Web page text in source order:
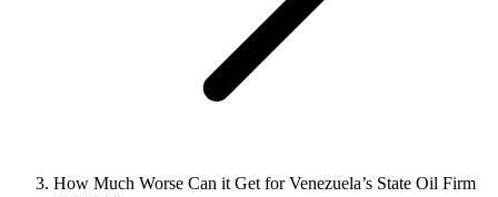
How Much Worse Can it Get for Venezuela’s State Oil Firm